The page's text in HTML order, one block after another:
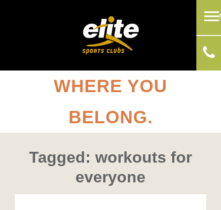
WHERE YOU
BELONG.
Tagged: workouts for
everyone